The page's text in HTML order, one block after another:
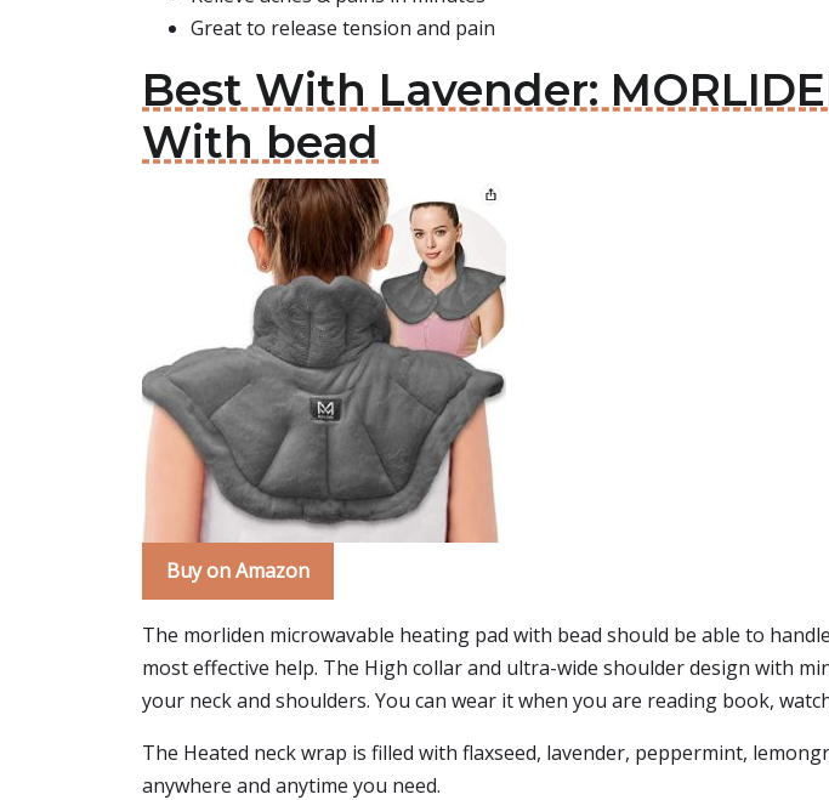
Great to release tension and pain
Best With Lavender:
With bead
Buy on Amazon
The morliden microwavable heating pad with bead should be able to
most effective help. The High collar and ultra-wide shoulder design with
your neck and shoulders. You can wear it when you are reading book,
The Heated neck wrap is filled with flaxseed, lavender, peppermint,
anywhere and anytime you need.